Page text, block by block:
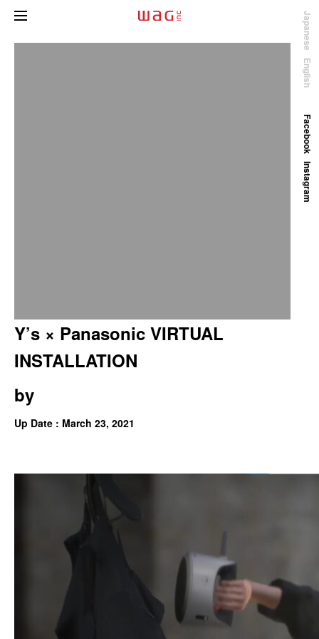
Y’s × Panasonic VIRTUAL
INSTALLATION
by
Up Date : March 23, 2021
English
Japanese
Facebook
Instagram